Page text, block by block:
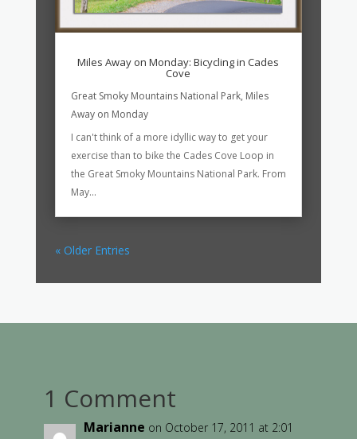
Miles Away on Monday: Bicycling in Cades
Cove
Great Smoky Mountains National Park, Miles
Away on Monday
I can't think of a more idyllic way to get your
exercise than to bike the Cades Cove Loop in
the Great Smoky Mountains National Park. From
May...
« Older Entries
1 Comment
Marianne on October 17, 2011 at 2:01